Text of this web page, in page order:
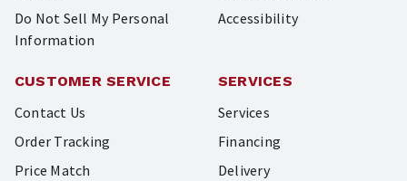
Do Not Sell My Personal
Information
Accessibility
CUSTOMER SERVICE
Contact Us
Order Tracking
Price Match
SERVICES
Services
Financing
Delivery